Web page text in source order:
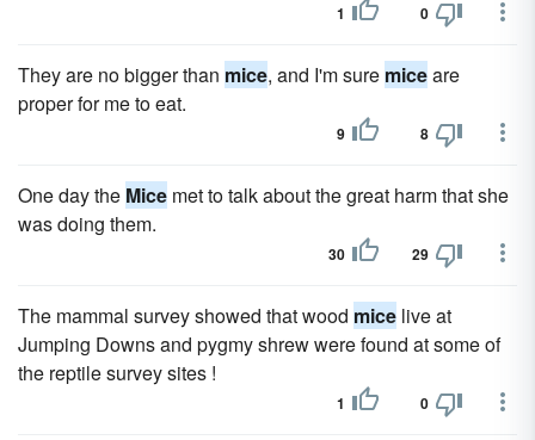
1 0
They are no bigger than mice, and I'm sure miceare
proper for me to eat.
9 8
One day the Mice met to talk about the great harm that she
was doing them.
30 29
The mammal survey showed that wood mice live at
Jumping Downs and pygmy shrew were found at some of
the reptile survey sites !
1 0